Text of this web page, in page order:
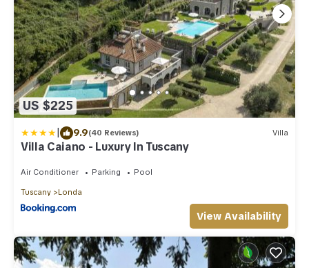
US $225
| 9.9(40 Reviews) Villa
Villa Caiano - Luxury In Tuscany
Air Conditioner Parking Pool
Tuscany Londa
View Availability